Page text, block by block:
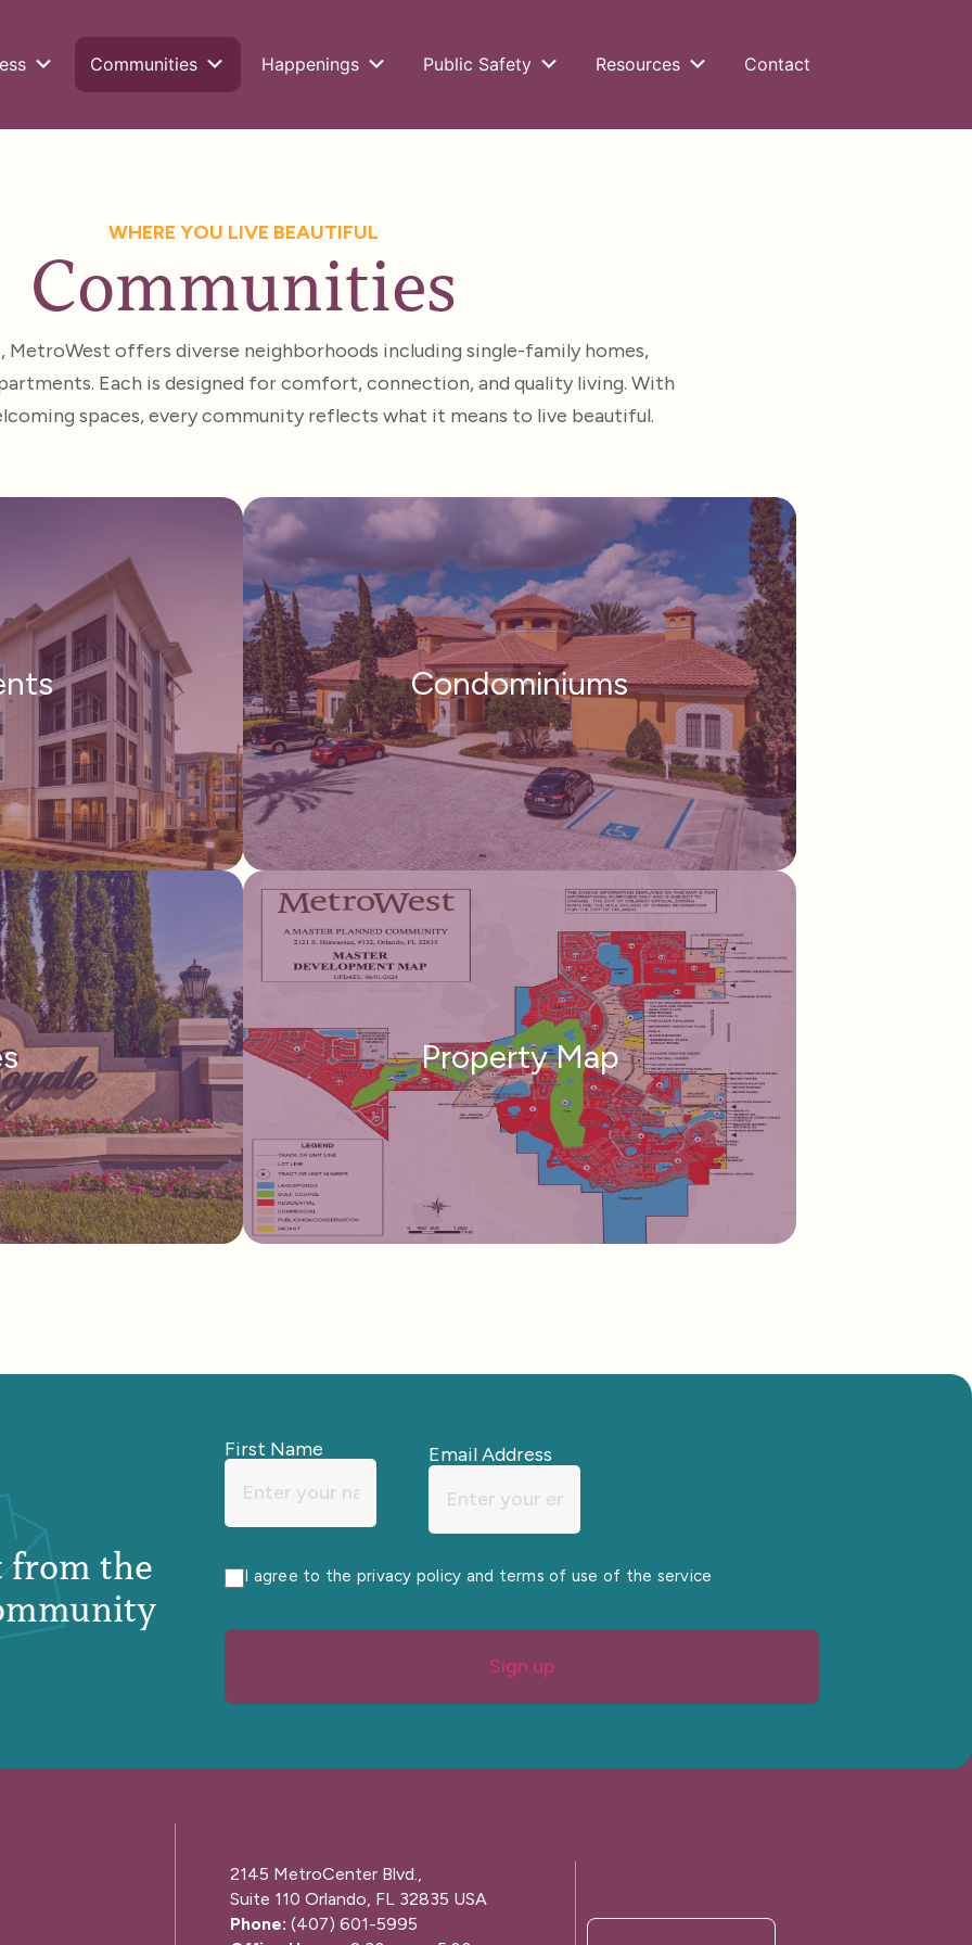
Communities Happenings Public Safety Resources Contact
WHERE YOU LIVE BEAUTIFUL
Communities
MetroWest offers diverse neighborhoods including single-family homes,
Each is designed for comfort, connection, and quality living. With
spaces, every community reflects what it means to live beautiful.
Condominiums
Property Map
from the
First Name Email Address
I agree to the privacy policy and terms of use of the service
Sign up
2145 MetroCenter Blvd.,
Suite 110 Orlando, FL 32835 USA
Phone: (407) 601-5995